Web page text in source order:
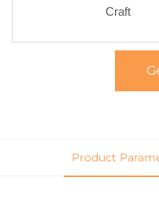
Craft
Product